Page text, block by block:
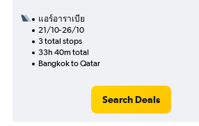
แอร์อาราเบีย
21/10-26/10
3 total stops
33h 40m total
Bangkok to Qatar
Search Deals